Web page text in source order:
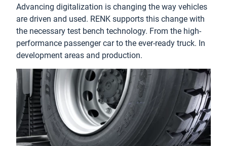
Advancing digitalization is changing the way vehicles
are driven and used. RENK supports this change with
the necessary test bench technology. From the high-
performance passenger car to the ever-ready truck. In
development areas and production.